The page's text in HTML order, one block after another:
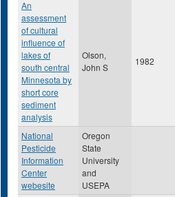
An
assessment
of cultural
influence of
lakes of
south central
Minnesota by
short core
sediment
analysis
Olson,
John S
1982
National
Pesticide
Information
Center
webesite
Oregon
State
University
and
USEPA